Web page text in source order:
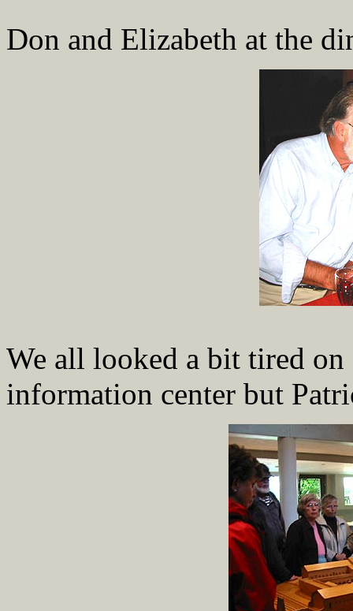
Don and Elizabeth at the
We all looked a bit tired on
information center but